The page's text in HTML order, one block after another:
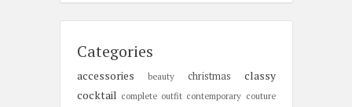
Categories
accessories beauty christmas
classy
cocktail complete outfit contemporary couture